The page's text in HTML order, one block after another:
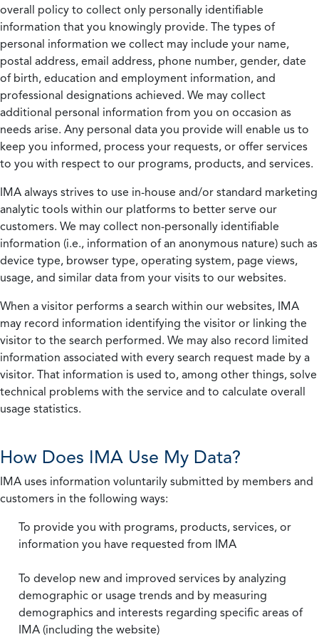
overall policy to collect only personally identifiable
information that you knowingly provide. The types of
personal information we collect may include your name,
postal address, email address, phone number, gender, date
of birth, education and employment information, and
professional designations achieved. We may collect
additional personal information from you on occasion as
needs arise. Any personal data you provide will enable us to
keep you informed, process your requests, or offer services
to you with respect to our programs, products, and services.
IMA always strives to use in-house and/or standard marketing
analytic tools within our platforms to better serve our
customers. We may collect non-personally identifiable
information (i.e., information of an anonymous nature) such as
device type, browser type, operating system, page views,
usage, and similar data from your visits to our websites.
When a visitor performs a search within our websites, IMA
may record information identifying the visitor or linking the
visitor to the search performed. We may also record limited
information associated with every search request made by a
visitor. That information is used to, among other things, solve
technical problems with the service and to calculate overall
usage statistics.
How Does IMA Use My Data?
IMA uses information voluntarily submitted by members and
customers in the following ways:
To provide you with programs, products, services, or
information you have requested from IMA
To develop new and improved services by analyzing
demographic or usage trends and by measuring
demographics and interests regarding specific areas of
IMA (including the website)